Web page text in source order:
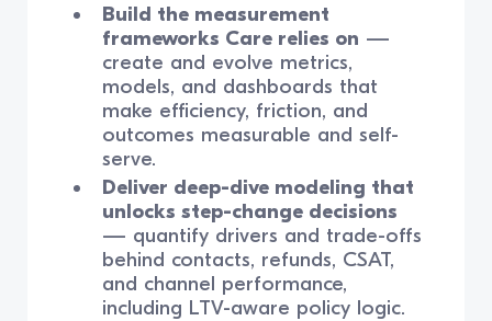
Build the measurement
frameworks Care relies on —
create and evolve metrics,
models, and dashboards that
make efficiency, friction, and
outcomes measurable and self-
serve.
Deliver deep-dive modeling that
unlocks step-change decisions
— quantify drivers and trade-offs
behind contacts, refunds, CSAT,
and channel performance,
including LTV-aware policy logic.